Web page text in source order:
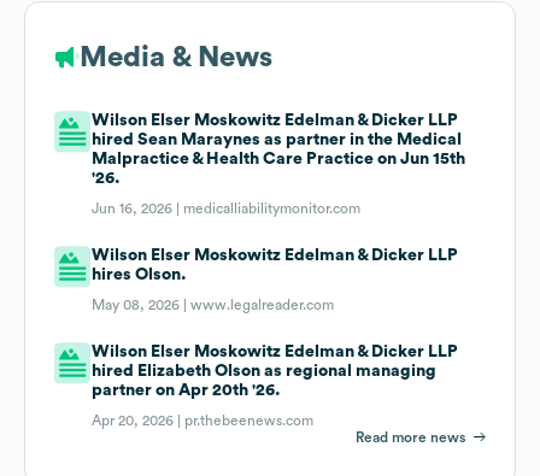
Media & News
Wilson Elser Moskowitz Edelman & Dicker LLP
hired Sean Maraynes as partner in the Medical
Malpractice & Health Care Practice on Jun 15th
'26.
Jun 16, 2026 | medicalliabilitymonitor.com
Wilson Elser Moskowitz Edelman & Dicker LLP
hires Olson.
May 08, 2026 |www.legalreader.com
Wilson Elser Moskowitz Edelman & Dicker LLP
hired Elizabeth Olson as regional managing
partner on Apr 20th '26.
Apr 20, 2026 | pr.thebeenews.com
Read more news